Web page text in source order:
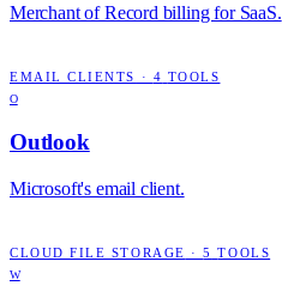
Merchant of Record billing for SaaS.
EMAIL CLIENTS · 4 TOOLS
O
Outlook
Microsoft's email client.
CLOUD FILE STORAGE ·5 TOOLS
W